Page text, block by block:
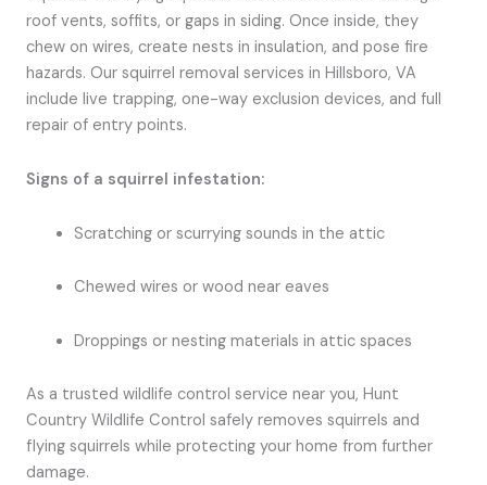
roof vents, soffits, or gaps in siding. Once inside, they
chew on wires, create nests in insulation, and pose fire
hazards. Our squirrel removal services in Hillsboro, VA
include live trapping, one-way exclusion devices, and full
repair of entry points.
Signs of a squirrel infestation:
Scratching or scurrying sounds in the attic
Chewed wires or wood near eaves
Droppings or nesting materials in attic spaces
As a trusted wildlife control service near you, Hunt
Country Wildlife Control safely removes squirrels and
flying squirrels while protecting your home from further
damage.